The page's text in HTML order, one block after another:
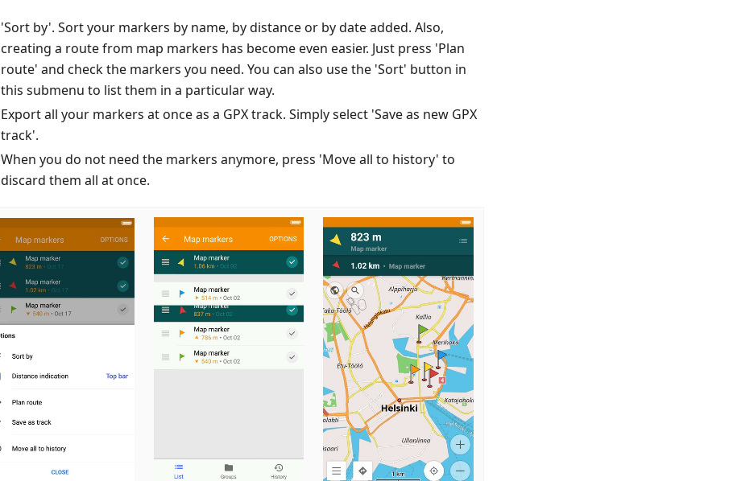
'Sort by'. Sort your markers by name, by distance or by date added. Also,
creating a route from map markers has become even easier. Just press 'Plan
route' and check the markers you need. You can also use the 'Sort' button in
this submenu to list them in a particular way.
Export all your markers at once as a GPX track. Simply select 'Save as new GPX
track'.
When you do not need the markers anymore, press 'Move all to history' to
discard them all at once.